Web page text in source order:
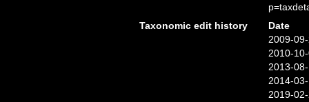
Taxonomic edit history
Date
2009-
2010-
2013-
2014-
2019-